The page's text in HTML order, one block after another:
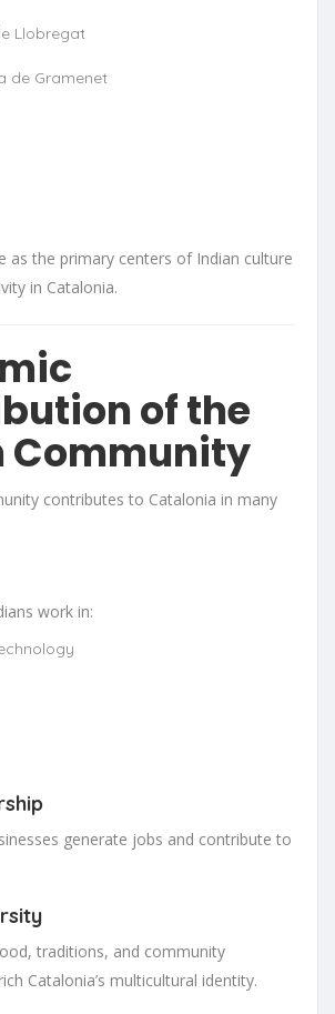
Llobregat
de Gramenet
as the primary centers of Indian culture
in Catalonia.
of the
Community
contributes to Catalonia in many
work in:
generate jobs and contribute to
traditions, and community
Catalonia’s multicultural identity.